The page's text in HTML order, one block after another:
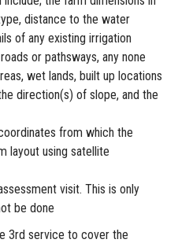
distance to the water
of any existing irrigation
or pathsways, any none
wet lands, built up locations
direction(s) of slope, and the
from which the
layout using satellite
visit. This is only
be done
3rd service to cover the